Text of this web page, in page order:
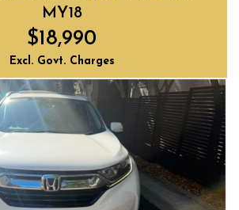
MY18
$18,990
Excl. Govt. Charges